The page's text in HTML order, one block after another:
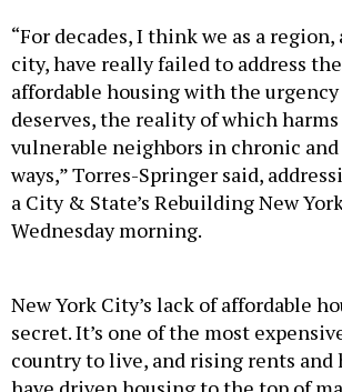
“For decades, I think we as a region,
city, have really failed to address
affordable housing with the
deserves, the reality of which
vulnerable neighbors in chronic
ways,” Torres-Springer said,
a City & State’s Rebuilding New
Wednesday morning.
New York City’s lack of affordable
secret. It’s one of the most
country to live, and rising rents and